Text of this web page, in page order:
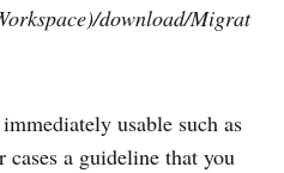
download/Migrat
usable such as
a guideline that you